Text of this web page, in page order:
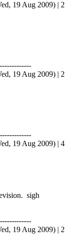
19 Aug 2009) | 2
19 Aug 2009) | 2
19 Aug 2009) | 4
sigh
19 Aug 2009) | 2